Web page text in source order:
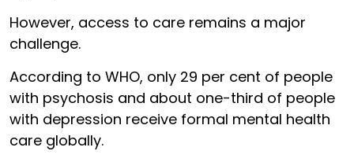
However, access to care remains a major
challenge.
According to WHO, only 29 per cent of people
with psychosis and about one-third of people
with depression receive formal mental health
care globally.